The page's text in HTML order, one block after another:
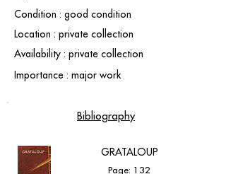
Condition : good condition
Location : private collection
Availability : private collection
Importance : major work
Bibliography
GRATALOUP
Page: 132